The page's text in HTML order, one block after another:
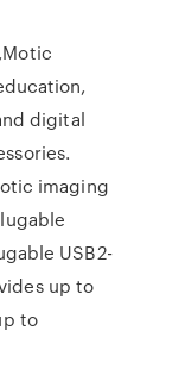
digital
imaging
USB2-
up to
to